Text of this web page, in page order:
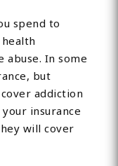
spend to
abuse. In some
but
addiction
insurance
will cover